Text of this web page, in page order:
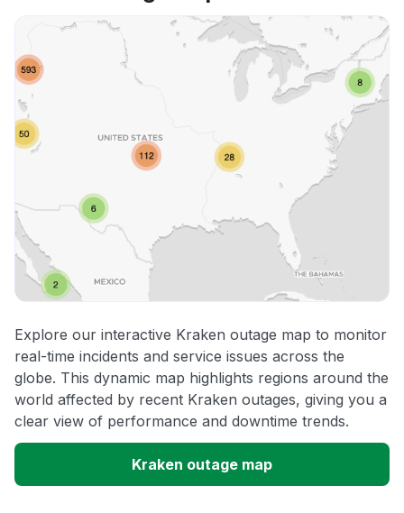
Explore our interactive Kraken outage map to monitor
real-time incidents and service issues across the
globe. This dynamic map highlights regions around the
world affected by recent Kraken outages, giving you a
clear view of performance and downtime trends.
Kraken outage map